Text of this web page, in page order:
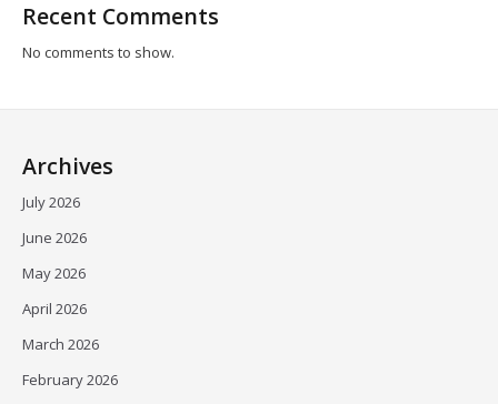
Recent Comments
No comments to show.
Archives
July 2026
June 2026
May 2026
April 2026
March 2026
February 2026